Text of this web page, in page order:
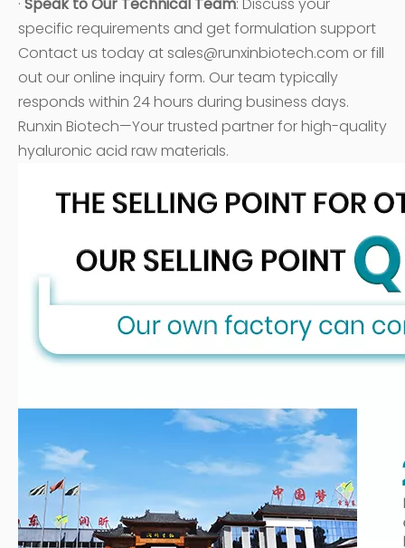
specific requirements and get formulation support
Contact us today at sales@runxinbiotech.com or fill
out our online inquiry form. Our team typically
responds within 24 hours during business days.
Runxin Biotech—Your trusted partner for high-quality
hyaluronic acid raw materials.